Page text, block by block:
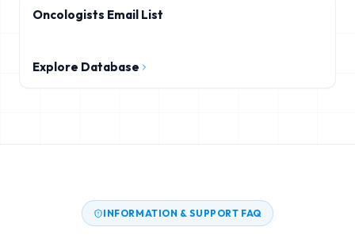
Oncologists Email List
Explore Database
INFORMATION & SUPPORT FAQ